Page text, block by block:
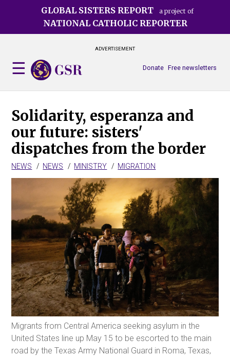
GLOBAL SISTERS REPORT a project of
NATIONAL CATHOLIC REPORTER
ADVERTISEMENT
Free newsletters
Donate
Solidarity, esperanza and
our future: sisters'
dispatches from the border
NEWS NEWS MINISTRY MIGRATION
Migrants from Central America seeking asylum in the
United States line up May 15 to be escorted to the main
road by the Texas Army National Guard in Roma, Texas,